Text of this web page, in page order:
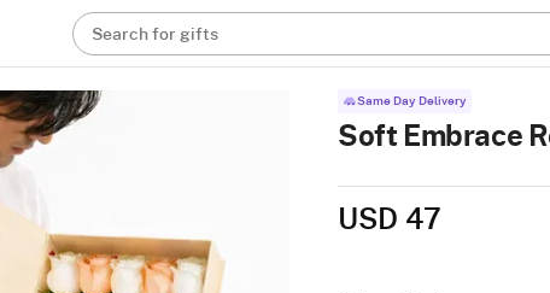
Search for gifts
Same Day Delivery
Soft Embrace
USD 47